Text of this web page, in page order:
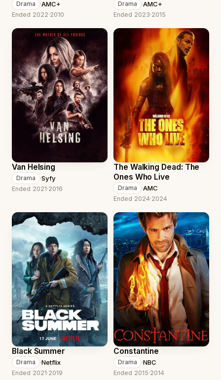
Drama ·AMC+
Ended 2022·2010
Drama ·AMC+
Ended 2023·2015
Van Helsing
Drama ·Syfy
Ended 2021·2016
The Walking Dead: The
Ones Who Live
Drama ·AMC
Ended 2024·2024
Black Summer
Drama ·Netflix
Ended 2021·2019
Constantine
Drama ·NBC
Ended 2015·2014